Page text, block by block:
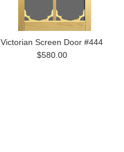
Victorian Screen Door #444
$580.00